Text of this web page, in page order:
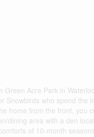
Acre Park in
Snowbirds who spend the
home from the front, you
dining area with a den
of 10-month